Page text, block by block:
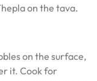
on the tava.
on the surface,
it. Cook for